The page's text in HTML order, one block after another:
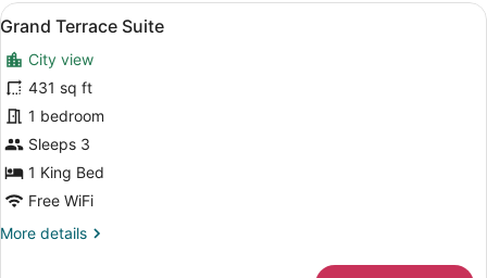
View
all
photos
for
Grand
Terrace
Suite
A living room with a blue sofa, a
6
Grand Terrace Suite
City view
431 sq ft
1 bedroom
Sleeps 3
1 King Bed
Free WiFi
More details
More